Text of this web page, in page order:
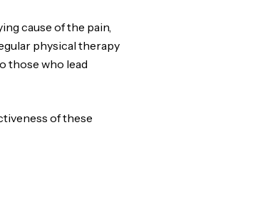
cause of the pain,
physical therapy
those who lead
of these